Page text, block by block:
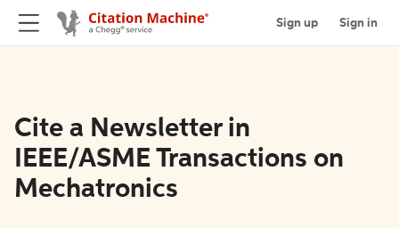
Sign up Sign in
Cite a Newsletter in
IEEE/ASME Transactions on
Mechatronics